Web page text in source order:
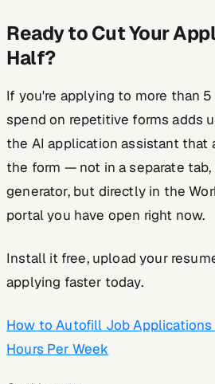
Ready to Cut Your
Half?
If you're applying to more than
spend on repetitive forms adds
the AI application assistant that
the form — not in a separate
generator, but directly in the
portal you have open right now.
Install it free, upload your
applying faster today.
How to Autofill Job Applications
Hours Per Week